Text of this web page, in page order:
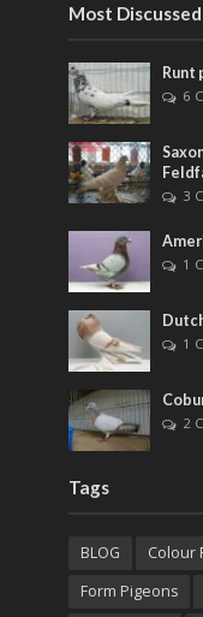
Most Discussed
Runt
6
3
1
1
2
Tags
BLOG Colour
Form Pigeons